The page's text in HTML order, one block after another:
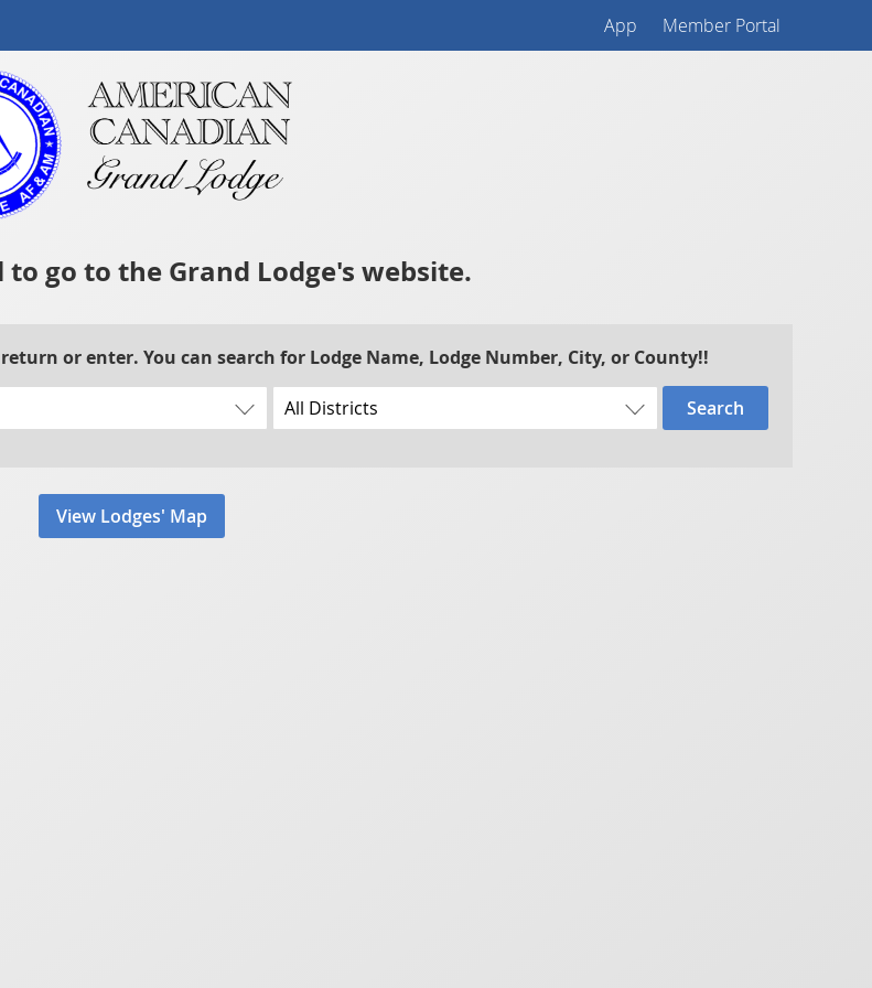
App Member Portal
to go to the Grand Lodge's website.
or enter. You can search for Lodge Name, Lodge Number, City, or County!!
Search
View Lodges' Map